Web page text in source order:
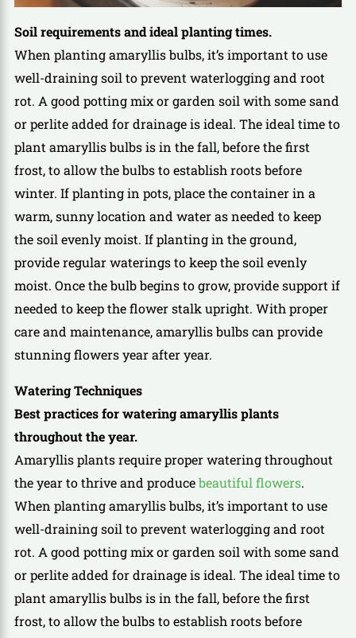
Soil requirements and ideal planting times.
When planting amaryllis bulbs, it’s important to use
well-draining soil to prevent waterlogging and root
rot. A good potting mix or garden soil with some sand
or perlite added for drainage is ideal. The ideal time to
plant amaryllis bulbs is in the fall, before the first
frost, to allow the bulbs to establish roots before
winter. If planting in pots, place the container in a
warm, sunny location and water as needed to keep
the soil evenly moist. If planting in the ground,
provide regular waterings to keep the soil evenly
moist. Once the bulb begins to grow, provide support if
needed to keep the flower stalk upright. With proper
care and maintenance, amaryllis bulbs can provide
stunning flowers year after year.
Watering Techniques
Best practices for watering amaryllis plants
throughout the year.
Amaryllis plants require proper watering throughout
the year to thrive and producebeautiful flowers.
When planting amaryllis bulbs, it’s important to use
well-draining soil to prevent waterlogging and root
rot. A good potting mix or garden soil with some sand
or perlite added for drainage is ideal. The ideal time to
plant amaryllis bulbs is in the fall, before the first
frost, to allow the bulbs to establish roots before